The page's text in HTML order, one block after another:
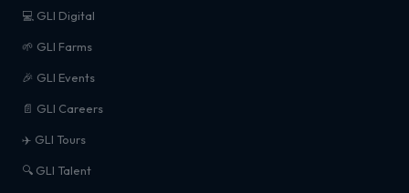
💻 GLI Digital
🌱 GLI Farms
🎉 GLI Events
📄 GLI Careers
✈️ GLI Tours
🔍 GLI Talent